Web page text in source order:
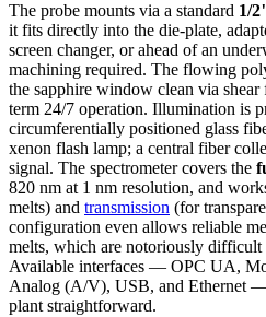
The probe mounts via a standard 1/
it fits directly into the die-plate,
screen changer, or ahead of an
machining required. The flowing
the sapphire window clean via
term 24/7 operation. Illumination is
circumferentially positioned glass
xenon flash lamp; a central fiber
signal. The spectrometer covers the
820 nm at 1 nm resolution, and
melts) and transmission (for
configuration even allows reliable
melts, which are notoriously difficult
Available interfaces — OPC UA,
Analog (A/V), USB, and Ethernet
plant straightforward.